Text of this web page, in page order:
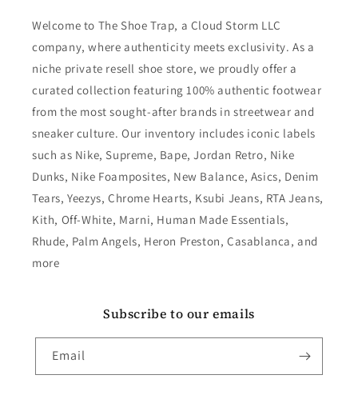
Welcome to The Shoe Trap, a Cloud Storm LLC
company, where authenticity meets exclusivity. As a
niche private resell shoe store, we proudly offer a
curated collection featuring 100% authentic footwear
from the most sought-after brands in streetwear and
sneaker culture. Our inventory includes iconic labels
such as Nike, Supreme, Bape, Jordan Retro, Nike
Dunks, Nike Foamposites, New Balance, Asics, Denim
Tears, Yeezys, Chrome Hearts, Ksubi Jeans, RTA Jeans,
Kith, Off-White, Marni, Human Made Essentials,
Rhude, Palm Angels, Heron Preston, Casablanca, and
more
Subscribe to our emails
Email